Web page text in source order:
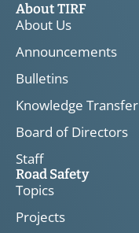
About TIRF
About Us
Announcements
Bulletins
Knowledge Transfer
Board of Directors
Staff
Road Safety
Topics
Projects